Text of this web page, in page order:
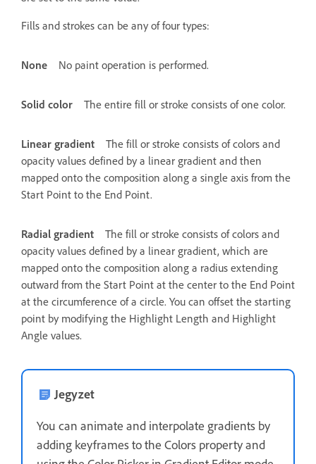
Fills and strokes can be any of four types:
None No paint operation is performed.
Solid color The entire fill or stroke consists of one color.
Linear gradient
The fill or stroke consists of colors and
opacity values defined by a linear gradient and then
mapped onto the composition along a single axis from the
Start Point to the End Point.
Radial gradient
The fill or stroke consists of colors and
opacity values defined by a linear gradient, which are
mapped onto the composition along a radius extending
outward from the Start Point at the center to the End Point
at the circumference of a circle. You can offset the starting
point by modifying the Highlight Length and Highlight
Angle values.
Jegyzet
You can animate and interpolate gradients by
adding keyframes to the Colors property and